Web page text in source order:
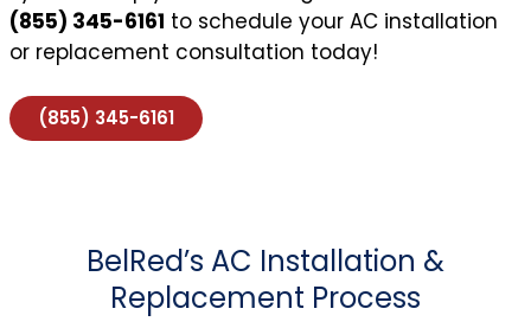
(855) 345-6161 to schedule your AC installation
or replacement consultation today!
(855) 345-6161
BelRed’s AC Installation &
Replacement Process